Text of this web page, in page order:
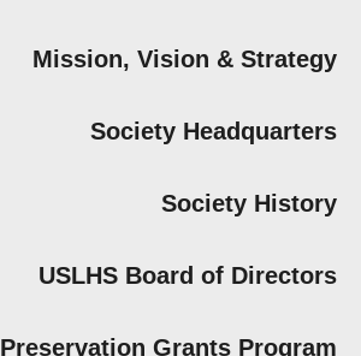
Mission, Vision & Strategy
Society Headquarters
Society History
USLHS Board of Directors
Preservation Grants Program